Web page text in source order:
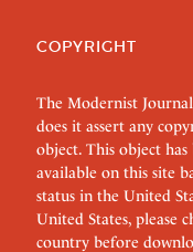
COPYRIGHT
The Modernist
does it assert any
object. This object
available on this site
status in the United
United States, please
country before